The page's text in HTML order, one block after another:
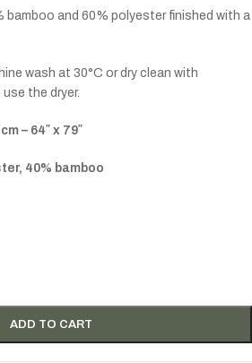
and 60% polyester finished with a
wash at 30°C or dry clean with
the dryer.
– 64″ x 79″
40% bamboo
ADD TO CART